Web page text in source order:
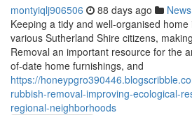
montyiqlj906506 88 days ago News
Keeping a tidy and well-organised
various Sutherland Shire citizens,
Removal an important resource for the
of-date home furnishings, and
https://
rubbish-removal-improving-ecological-
regional-neighborhoods